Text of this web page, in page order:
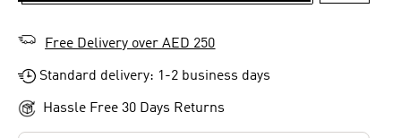
Free Delivery over AED 250
Standard delivery: 1-2 business days
Hassle Free 30 Days Returns